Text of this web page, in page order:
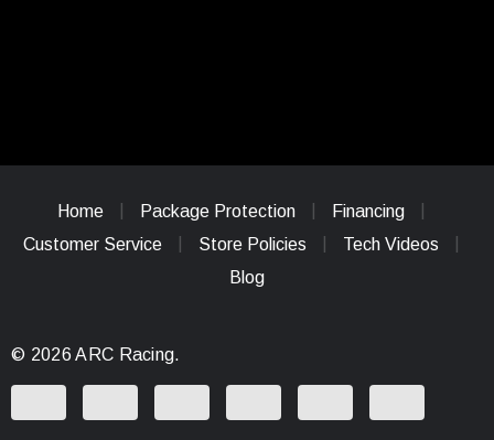
Home Package Protection
Financing
Customer Service
Store Policies
Tech Videos
Blog
© 2026 ARC Racing.